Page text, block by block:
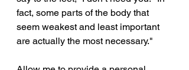
fact, some parts of the body that
seem weakest and least important
are actually the most necessary."